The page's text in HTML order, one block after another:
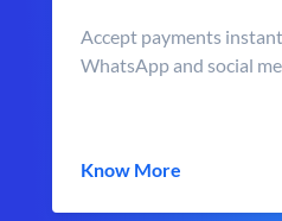
Accept payments
WhatsApp and social
Know More